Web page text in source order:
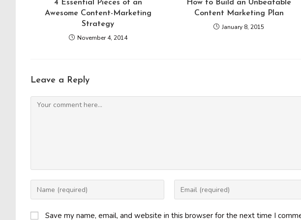
4 Essential Pieces of an
Awesome Content-Marketing
Strategy
November 4, 2014
How to Build an Unbeatable
Content Marketing Plan
January 8, 2015
Leave a Reply
Comment
Enter
your
name
Enter
your
Save my name, email, and website in this browser for the next time I